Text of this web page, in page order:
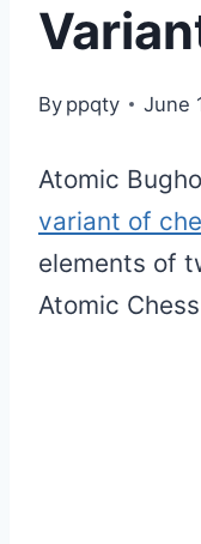
By ppqty June
Atomic
variant of
elements of
Atomic